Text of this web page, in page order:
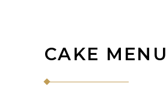
CAKE MENU